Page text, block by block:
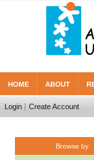
HOME ABOUT
Login Create Account
Browse by